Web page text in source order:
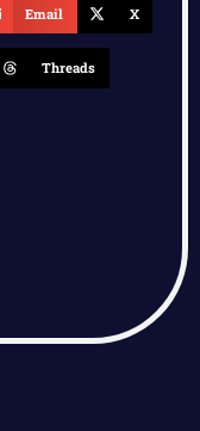
Email X
Threads